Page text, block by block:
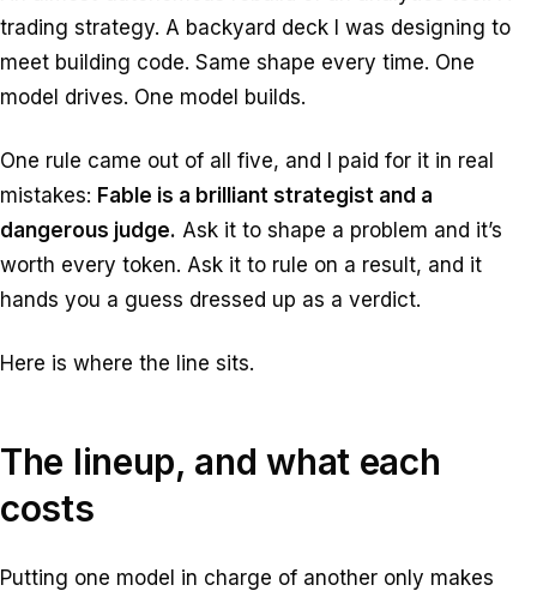
trading strategy. A backyard deck I was designing to
meet building code. Same shape every time. One
model drives. One model builds.
One rule came out of all five, and I paid for it in real
mistakes: Fable is a brilliant strategist and a
dangerous judge. Ask it to shape a problem and it’s
worth every token. Ask it to rule on a result, and it
hands you a guess dressed up as a verdict.
Here is where the line sits.
The lineup, and what each
costs
Putting one model in charge of another only makes